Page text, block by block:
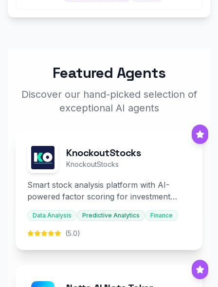
Featured Agents
Discover our hand-picked selection of
exceptional AI agents
KnockoutStocks
KnockoutStocks
Smart stock analysis platform with AI-
powered factor scoring for investment
decision-making.
Data Analysis Predictive Analytics Finance
(5.0)